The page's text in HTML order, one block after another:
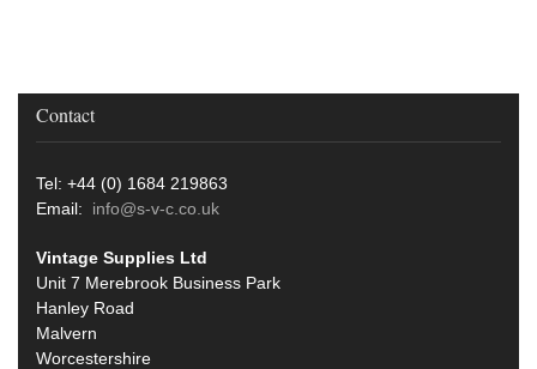
Contact
Tel: +44 (0) 1684 219863
Email: info@s-v-c.co.uk
Vintage Supplies Ltd
Unit 7 Merebrook Business Park
Hanley Road
Malvern
Worcestershire